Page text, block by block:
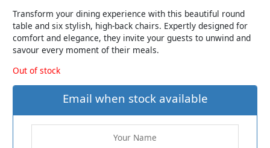
Transform your dining experience with this beautiful round
table and six stylish, high-back chairs. Expertly designed for
comfort and elegance, they invite your guests to unwind and
savour every moment of their meals.
Out of stock
Email when stock available